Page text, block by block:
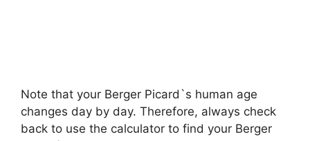
Note that your Berger Picard`s human age
changes day by day. Therefore, always check
back to use the calculator to find your Berger